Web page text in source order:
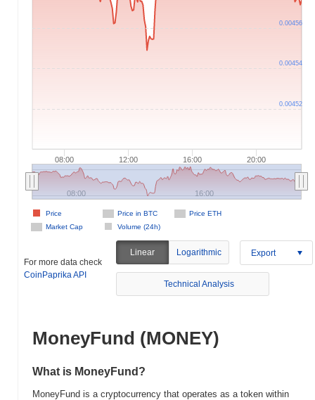
08:00 12:00 16:00 20:00
Price in BTC
Price ETH
Market Cap
Volume (24h)
Price
08:00 16:00
0.00452
0.00454
0.00456
For more data check
CoinPaprika API
Linear Logarithmic Export
Technical Analysis
MoneyFund (MONEY)
What is MoneyFund?
MoneyFund is a cryptocurrency that operates as a token within